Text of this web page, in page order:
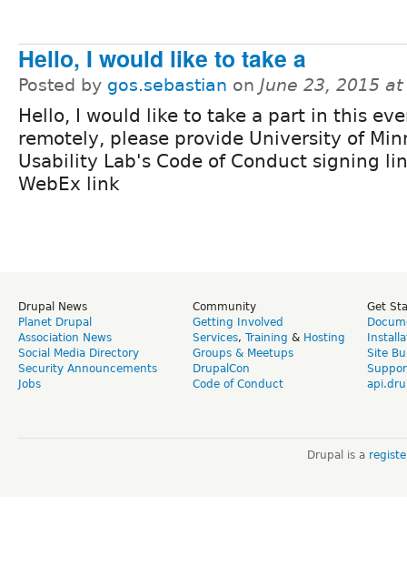
Hello, I would like to take a
Posted by gos.sebastian on June 23, 2015
Hello, I would like to take a part in this
remotely, please provide University of
Usability Lab's Code of Conduct signing
WebEx link
Drupal News
Planet Drupal
Association News
Social Media Directory
Security Announcements
Jobs
Community
Getting Involved
Services, Training & Hosting
Groups & Meetups
DrupalCon
Code of Conduct
Get
Site
Drupal is a